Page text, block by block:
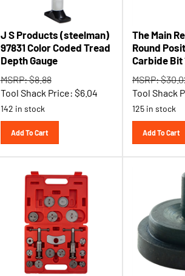
J S Products (steelman)
97831 Color Coded Tread
Depth Gauge
MSRP: $8.88
Tool Shack Price:
$
The Main
Round
Carbide Bit
MSRP: $30.02
Tool Shack